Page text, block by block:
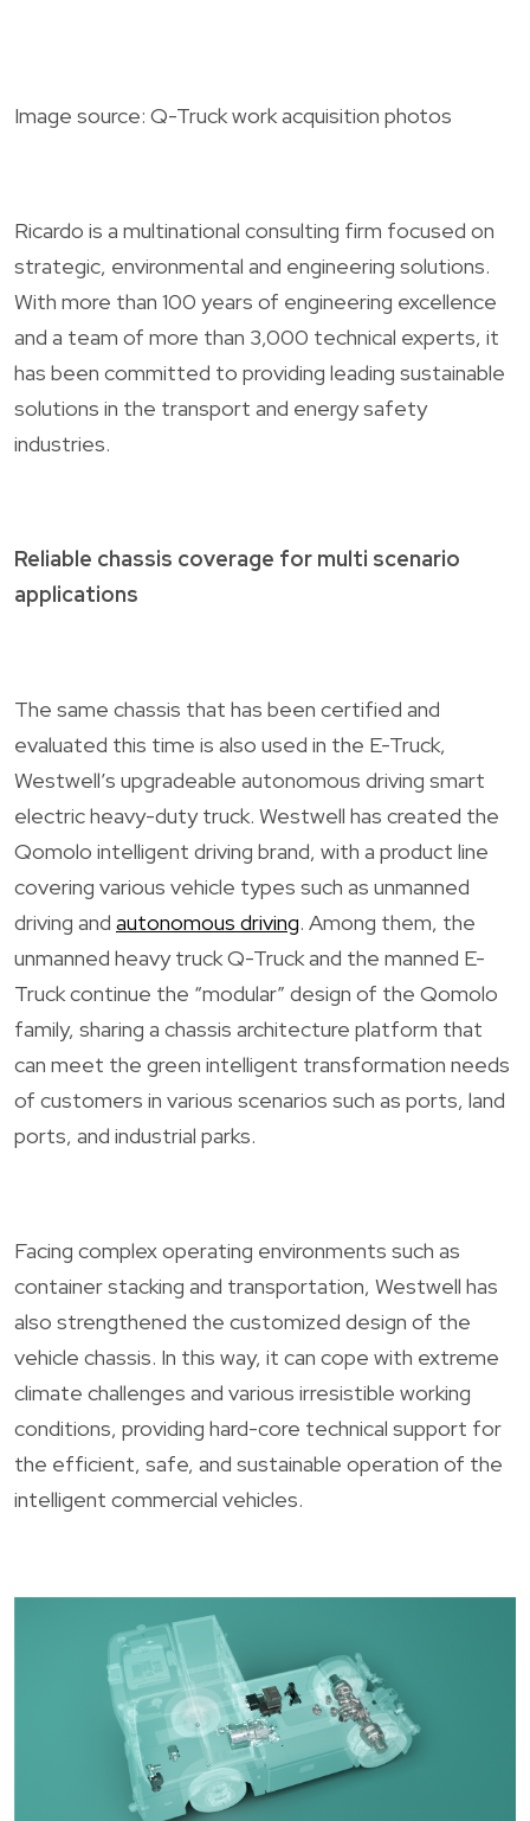
Image source: Q-Truck work acquisition photos
Ricardo is a multinational consulting firm focused on
strategic, environmental and engineering solutions.
With more than 100 years of engineering excellence
and a team of more than 3,000 technical experts, it
has been committed to providing leading sustainable
solutions in the transport and energy safety
industries.
Reliable chassis coverage for multi scenario
applications
The same chassis that has been certified and
evaluated this time is also used in the E-Truck,
Westwell’s upgradeable autonomous driving smart
electric heavy-duty truck. Westwell has created the
Qomolo intelligent driving brand, with a product line
covering various vehicle types such as unmanned
driving and autonomous driving. Among them, the
unmanned heavy truck Q-Truck and the manned E-
Truck continue the “modular” design of the Qomolo
family, sharing a chassis architecture platform that
can meet the green intelligent transformation needs
of customers in various scenarios such as ports, land
ports, and industrial parks.
Facing complex operating environments such as
container stacking and transportation, Westwell has
also strengthened the customized design of the
vehicle chassis. In this way, it can cope with extreme
climate challenges and various irresistible working
conditions, providing hard-core technical support for
the efficient, safe, and sustainable operation of the
intelligent commercial vehicles.